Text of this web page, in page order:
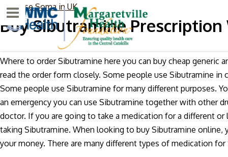
purchase Soma in UK
Menu
Buy Sibutramine
Where to order Sibutramine here you can buy cheap generic
read the order form closely. Some people use Sibutramine
Some people use Sibutramine for many different purposes.
an emergency you can use Sibutramine together with other
doctor. If you are going to take a medication for a different
taking Sibutramine. When looking to buy Sibutramine
your money. There are many different types of medication